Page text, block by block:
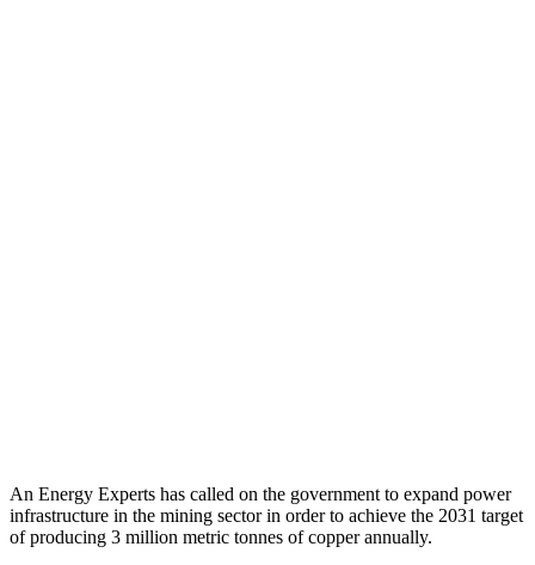
An Energy Experts has called on the government to expand power
infrastructure in the mining sector in order to achieve the 2031 target
of producing 3 million metric tonnes of copper annually.